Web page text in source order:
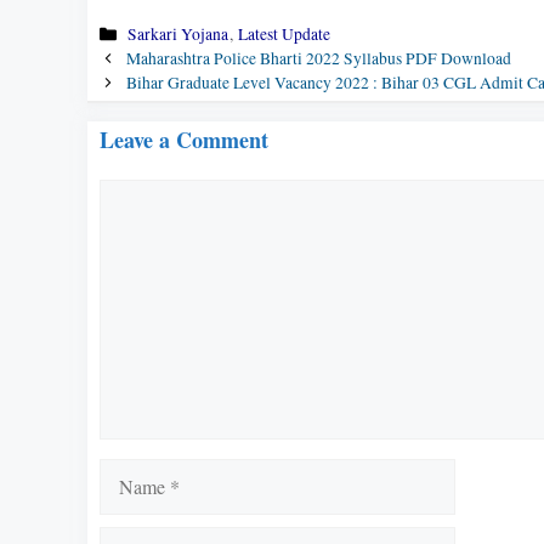
Categories
Sarkari Yojana, Latest Update
Maharashtra Police Bharti 2022 Syllabus PDF Download
Bihar Graduate Level Vacancy 2022 : Bihar 03 CGL Admit
Leave a Comment